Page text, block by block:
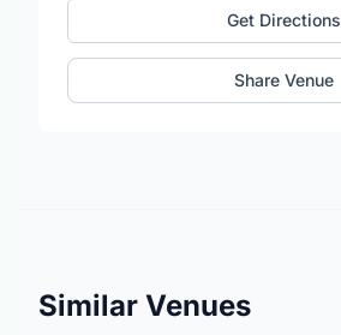
Get Directions
Share Venue
Similar Venues